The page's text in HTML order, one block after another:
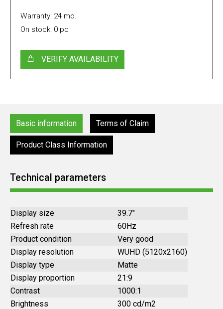
Warranty: 24 mo.
On stock: 0 pc
VERIFY AVAILABILITY
Basic information Terms of Claim
Product Class Information
Technical parameters
Display size
39.7"
Refresh rate
60Hz
Product condition
Very good
Display resolution
WUHD (5120x2160)
Display type
Matte
Display proportion
21:9
Contrast
1000:1
Brightness
300 cd/m2